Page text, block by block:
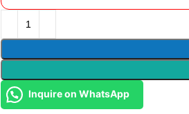
Inquire on WhatsApp